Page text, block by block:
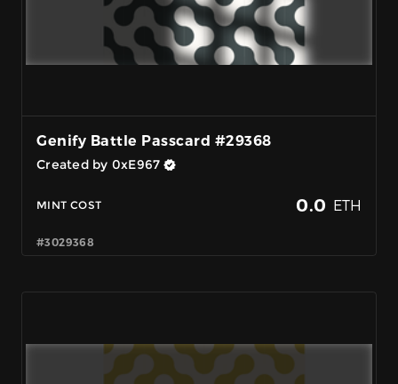
Genify Battle Passcard #29368
Created by 0xE967
MINT COST 0.0 ETH
#3029368